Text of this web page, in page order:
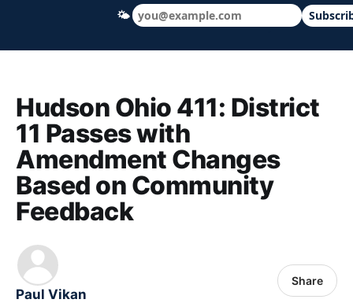
Hudson Ohio 411 — local news, schools
Hudson Ohio 411: District
11 Passes with
Amendment Changes
Based on Community
Feedback
Paul Vikan
Share
🌤